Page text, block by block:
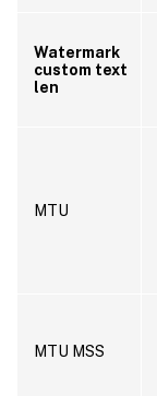
Watermark
custom text
len
MTU
MTU MSS